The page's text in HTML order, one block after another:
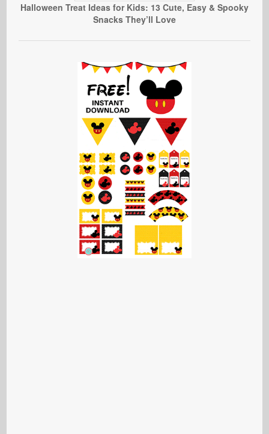
Halloween Treat Ideas for Kids: 13 Cute, Easy & Spooky
Snacks They’ll Love